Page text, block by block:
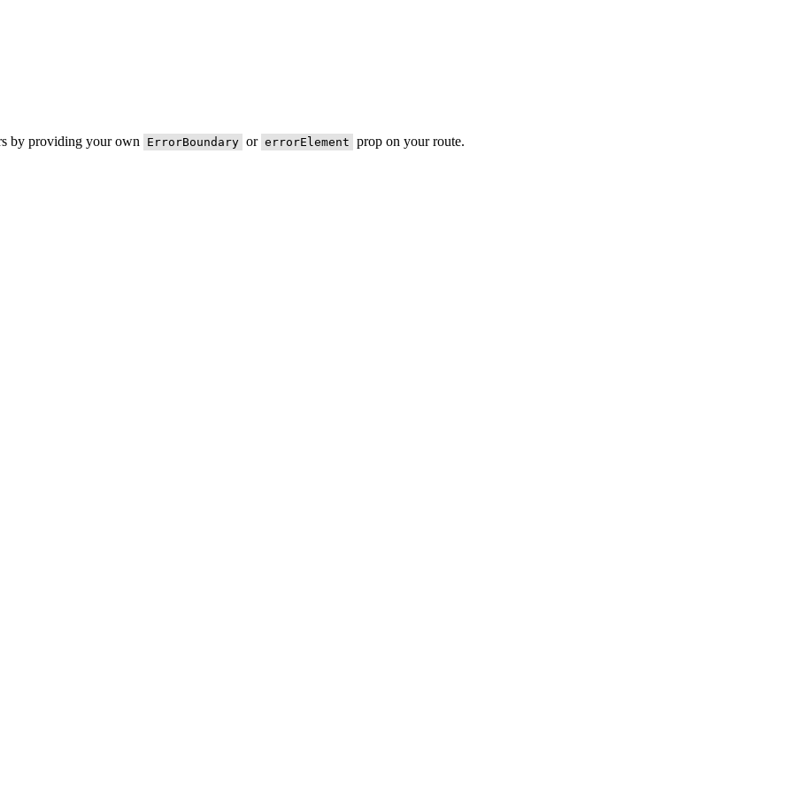
by providing your own ErrorBoundary or errorElement prop on your route.